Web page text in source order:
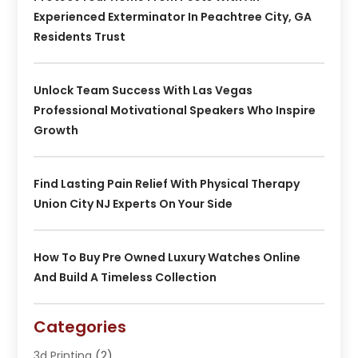
Experienced Exterminator In Peachtree City, GA
Residents Trust
Unlock Team Success With Las Vegas
Professional Motivational Speakers Who Inspire
Growth
Find Lasting Pain Relief With Physical Therapy
Union City NJ Experts On Your Side
How To Buy Pre Owned Luxury Watches Online
And Build A Timeless Collection
Categories